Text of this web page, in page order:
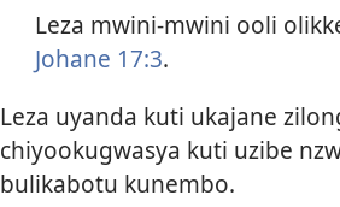
Leza mwini-mwini ooli
Johane 17:3.
Leza uyanda kuti ukajane
chiyookugwasya kuti uzibe
bulikabotu kunembo.